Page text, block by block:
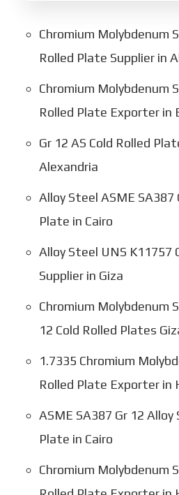
Chromium Molybdenum
Rolled Plate Supplier in
Chromium Molybdenum
Rolled Plate Exporter in
Gr 12 AS Cold Rolled
Alexandria
Alloy Steel ASME SA387
Plate in Cairo
Alloy Steel UNS K11757
Supplier in Giza
Chromium Molybdenum
12 Cold Rolled Plates
1.7335 Chromium
Rolled Plate Exporter in
ASME SA387 Gr 12 Alloy
Plate in Cairo
Chromium Molybdenum